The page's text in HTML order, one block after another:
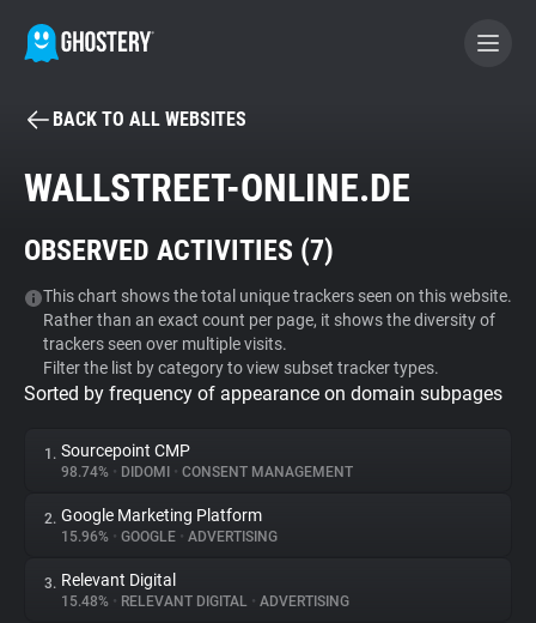
BECOME A CONTRIBUTOR
Tracker & Ad Blocker
WhoTracks.Me
Privacy Digest
About
BACK TO ALL WEBSITES
WALLSTREET-ONLINE.DE
OBSERVED ACTIVITIES (7)
This chart shows the total unique trackers seen on this website.
Rather than an exact count per page, it shows the diversity of
trackers seen over multiple visits.
Filter the list by category to view subset tracker types.
Sorted by frequency of appearance on domain subpages
1. Sourcepoint CMP
98.74% • DIDOMI • CONSENT MANAGEMENT
2. Google Marketing Platform
15.96% • GOOGLE • ADVERTISING
3. Relevant Digital
15.48% • RELEVANT DIGITAL • ADVERTISING